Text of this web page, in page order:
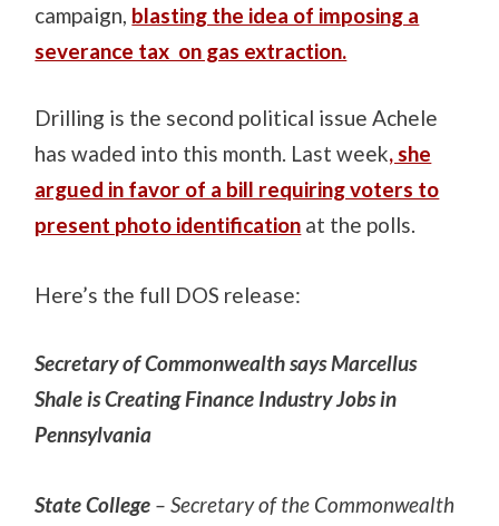
campaign, blasting the idea of imposing a
severance tax on gas extraction.
Drilling is the second political issue Achele
has waded into this month. Last week, she
argued in favor of a bill requiring voters to
present photo identification at the polls.
Here’s the full DOS release:
Secretary of Commonwealth says Marcellus
Shale is Creating Finance Industry Jobs in
Pennsylvania
State College – Secretary of the Commonwealth